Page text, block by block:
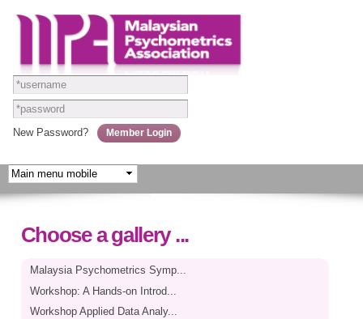
Skip to
main
content
New Password?
Choose a gallery ...
Malaysia Psychometrics Symp...
Workshop: A Hands-on Introd...
Workshop Applied Data Analy...